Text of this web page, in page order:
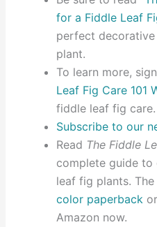
for a Fiddle Leaf
perfect
plant.
To learn more,
Leaf Fig Care 101
fiddle leaf fig care.
Subscribe to our
Read The Fiddle
complete guide
leaf fig plants.
color paperback or
Amazon now.